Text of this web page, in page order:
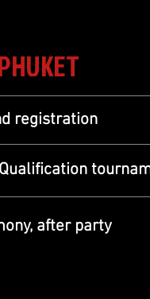
registration
Qualification
after party